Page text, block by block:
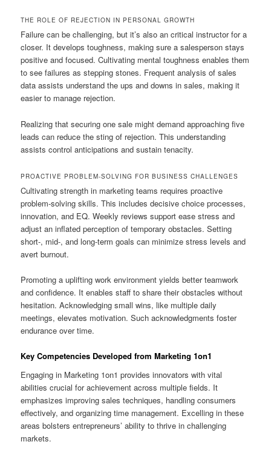
THE ROLE OF REJECTION IN PERSONAL GROWTH
Failure can be challenging, but it’s also an critical instructor for a
closer. It develops toughness, making sure a salesperson stays
positive and focused. Cultivating mental toughness enables them
to see failures as stepping stones. Frequent analysis of sales
data assists understand the ups and downs in sales, making it
easier to manage rejection.
Realizing that securing one sale might demand approaching five
leads can reduce the sting of rejection. This understanding
assists control anticipations and sustain tenacity.
PROACTIVE PROBLEM-SOLVING FOR BUSINESS CHALLENGES
Cultivating strength in marketing teams requires proactive
problem-solving skills. This includes decisive choice processes,
innovation, and EQ. Weekly reviews support ease stress and
adjust an inflated perception of temporary obstacles. Setting
short-, mid-, and long-term goals can minimize stress levels and
avert burnout.
Promoting a uplifting work environment yields better teamwork
and confidence. It enables staff to share their obstacles without
hesitation. Acknowledging small wins, like multiple daily
meetings, elevates motivation. Such acknowledgments foster
endurance over time.
Key Competencies Developed from Marketing 1on1
Engaging in Marketing 1on1 provides innovators with vital
abilities crucial for achievement across multiple fields. It
emphasizes improving sales techniques, handling consumers
effectively, and organizing time management. Excelling in these
areas bolsters entrepreneurs’ ability to thrive in challenging
markets.